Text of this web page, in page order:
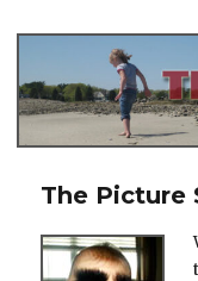
The Picture